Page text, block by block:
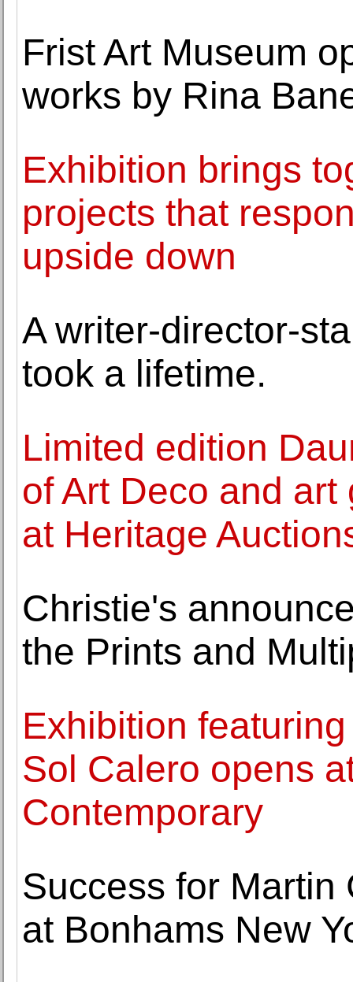
Frist Art Museum
works by Rina
Exhibition brings
projects that
upside down
A writer-director-
took a lifetime.
Limited edition
of Art Deco and
at Heritage
Christie's
the Prints and
Exhibition
Sol Calero opens
Contemporary
Success for Martin
at Bonhams New